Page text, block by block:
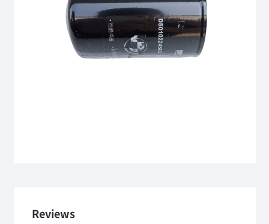
Reviews